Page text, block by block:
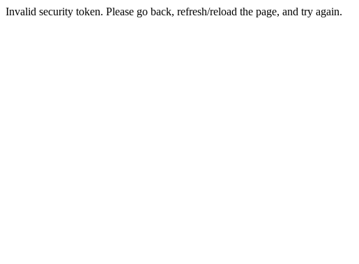
Invalid security token. Please go back, refresh/reload the page, and try again.